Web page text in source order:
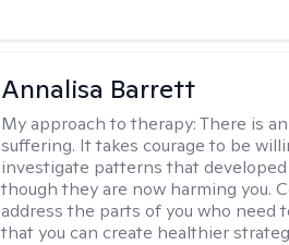
Annalisa Barrett
My approach to therapy:There is
suffering. It takes courage to be
investigate patterns that
though they are now harming you.
address the parts of you who need
that you can create healthier